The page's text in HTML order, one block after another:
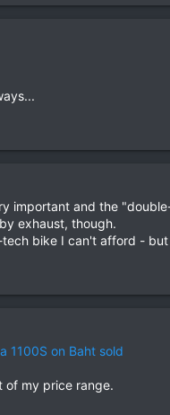
important and the
exhaust, though.
bike I can't afford -
1100S on Baht sold
of my price range.